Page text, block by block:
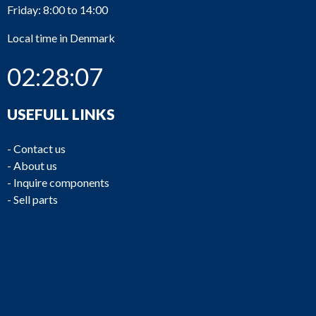
Friday: 8:00 to 14:00
Local time in Denmark
02:28:07
USEFULL LINKS
- Contact us
- About us
- Inquire components
- Sell parts